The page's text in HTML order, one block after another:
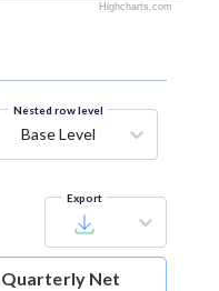
Highcharts.com
Nested row level
Base Level
Export
Net